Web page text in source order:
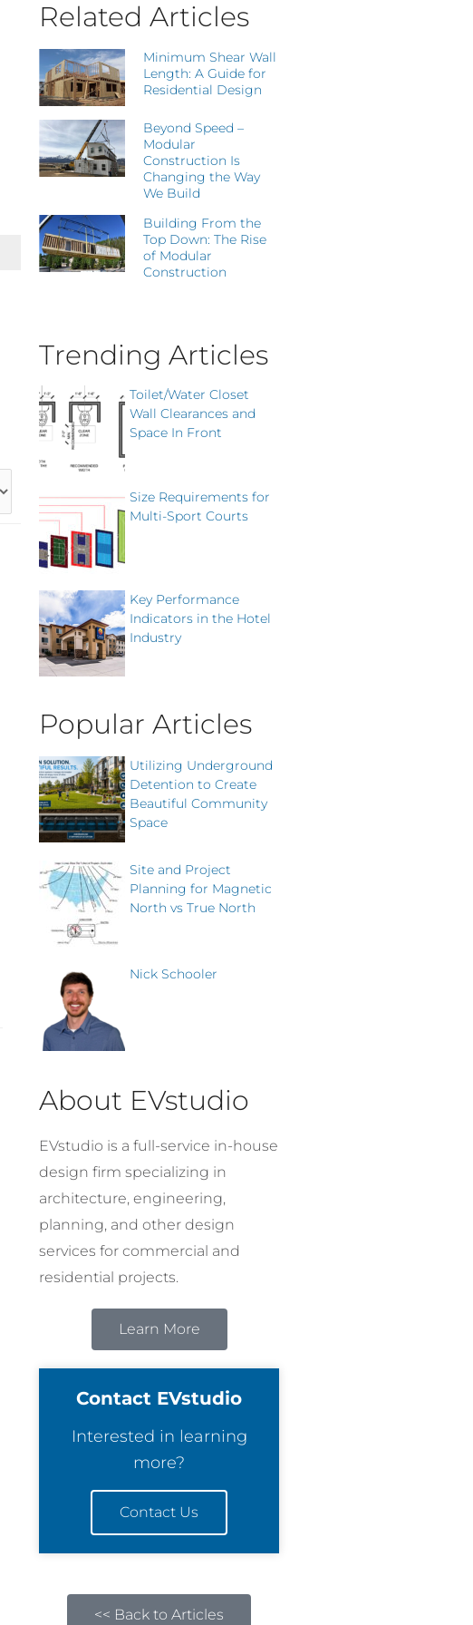
Related Articles
Minimum Shear Wall
Length: A Guide for
Residential Design
Beyond Speed –
Modular
Construction Is
Changing the Way
We Build
Building From the
Top Down: The Rise
of Modular
Construction
Trending Articles
Toilet/Water Closet
Wall Clearances and
Space In Front
Size Requirements for
Multi-Sport Courts
Key Performance
Indicators in the Hotel
Industry
Popular Articles
Utilizing Underground
Detention to Create
Beautiful Community
Space
Site and Project
Planning for Magnetic
North vs True North
Nick Schooler
About EVstudio
EVstudio is a full-service in-house
design firm specializing in
architecture, engineering,
planning, and other design
services for commercial and
residential projects.
Learn More
Contact EVstudio
Interested in learning
more?
Contact Us
<< Back to Articles